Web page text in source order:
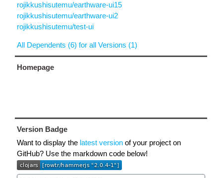
rojikkushisutemu/earthware-ui15
rojikkushisutemu/earthware-ui2
rojikkushisutemu/test-ui
All Dependents (6) for all Versions (1)
Homepage
Version Badge
Want to display the latest version of your project on
GitHub? Use the markdown code below!